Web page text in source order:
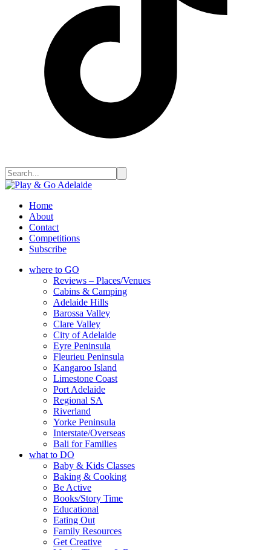
Home
About
Contact
Competitions
Subscribe
where to GO
Reviews – Places/Venues
Cabins & Camping
Adelaide Hills
Barossa Valley
Clare Valley
City of Adelaide
Eyre Peninsula
Fleurieu Peninsula
Kangaroo Island
Limestone Coast
Port Adelaide
Regional SA
Riverland
Yorke Peninsula
Interstate/Overseas
Bali for Families
what to DO
Baby & Kids Classes
Baking & Cooking
Be Active
Books/Story Time
Educational
Eating Out
Family Resources
Get Creative